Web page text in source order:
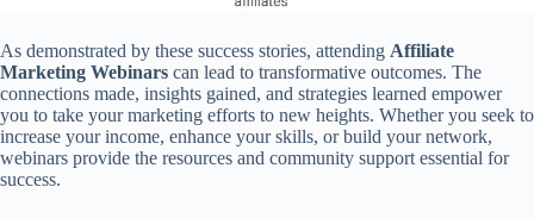
As demonstrated by these success stories, attending Affiliate
Marketing Webinars can lead to transformative outcomes. The
connections made, insights gained, and strategies learned empower
you to take your marketing efforts to new heights. Whether you seek to
increase your income, enhance your skills, or build your network,
webinars provide the resources and community support essential for
success.